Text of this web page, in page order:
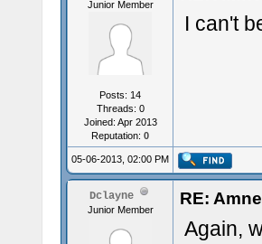
Junior Member
Posts: 14
Threads: 0
Joined: Apr 2013
Reputation: 0
I can't
05-06-2013, 02:00 PM
Dclayne
Junior Member
RE:
Again,